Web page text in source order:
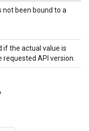
not been bound to a
if the actual value is
API version.